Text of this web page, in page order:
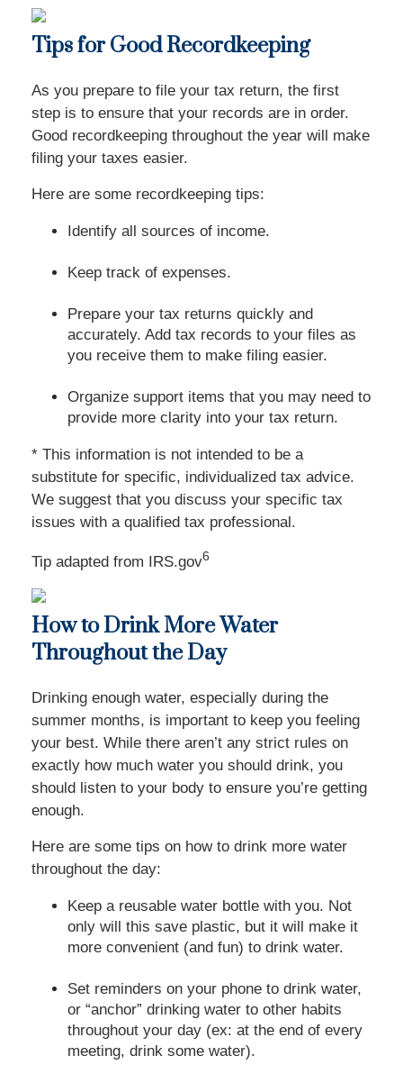
Tips for Good Recordkeeping
As you prepare to file your tax return, the first
step is to ensure that your records are in order.
Good recordkeeping throughout the year will make
filing your taxes easier.
Here are some recordkeeping tips:
Identify all sources of income.
Keep track of expenses.
Prepare your tax returns quickly and
accurately. Add tax records to your files as
you receive them to make filing easier.
Organize support items that you may need to
provide more clarity into your tax return.
* This information is not intended to be a
substitute for specific, individualized tax advice.
We suggest that you discuss your specific tax
issues with a qualified tax professional.
Tip adapted from IRS.gov6
How to Drink More Water
Throughout the Day
Drinking enough water, especially during the
summer months, is important to keep you feeling
your best. While there aren’t any strict rules on
exactly how much water you should drink, you
should listen to your body to ensure you’re getting
enough.
Here are some tips on how to drink more water
throughout the day:
Keep a reusable water bottle with you. Not
only will this save plastic, but it will make it
more convenient (and fun) to drink water.
Set reminders on your phone to drink water,
or “anchor” drinking water to other habits
throughout your day (ex: at the end of every
meeting, drink some water).